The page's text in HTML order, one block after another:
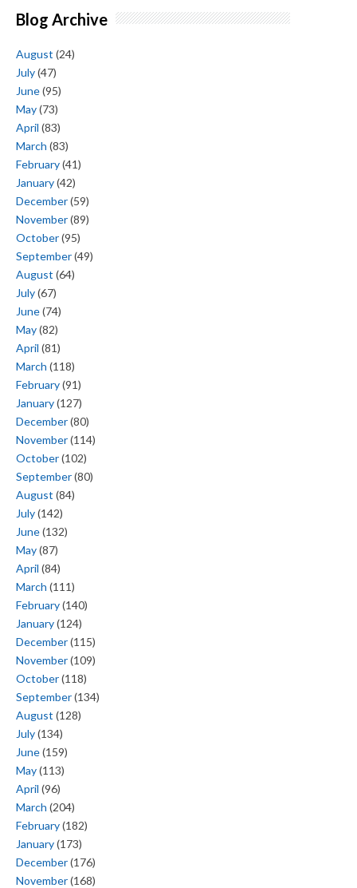
Blog Archive
August (24)
July(47)
June(95)
May(73)
April (83)
March (83)
February(41)
January(42)
December(59)
November(89)
October(95)
September(49)
August (64)
July(67)
June(74)
May(82)
April (81)
March (118)
February(91)
January(127)
December(80)
November(114)
October(102)
September(80)
August (84)
July(142)
June(132)
May(87)
April (84)
March (111)
February(140)
January(124)
December(115)
November(109)
October(118)
September(134)
August (128)
July(134)
June(159)
May(113)
April (96)
March (204)
February(182)
January(173)
December(176)
November(168)